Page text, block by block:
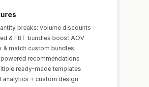
breaks: volume discounts
& FBT bundles boost AOV
& match custom bundles
recommendations
ready-made templates
analytics + custom design